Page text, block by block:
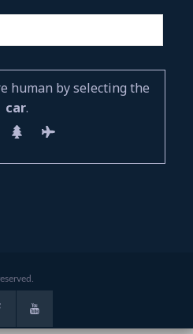
human by selecting the
car.